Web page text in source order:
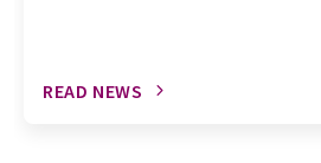
READ NEWS